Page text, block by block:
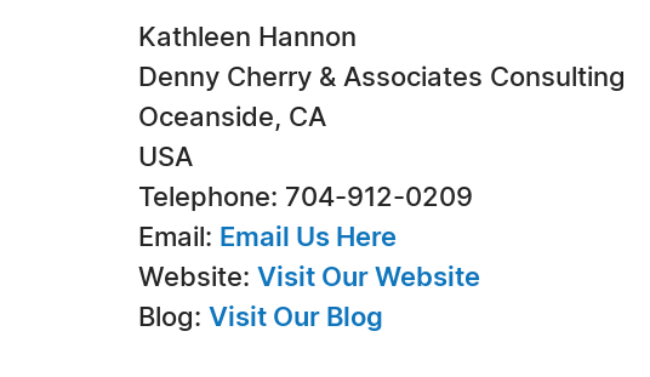
Kathleen Hannon
Denny Cherry & Associates Consulting
Oceanside, CA
USA
Telephone: 704-912-0209
Email: Email Us Here
Website: Visit Our Website
Blog: Visit Our Blog